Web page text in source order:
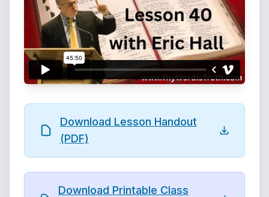
Download Lesson Handout
(PDF)
Download Printable Class